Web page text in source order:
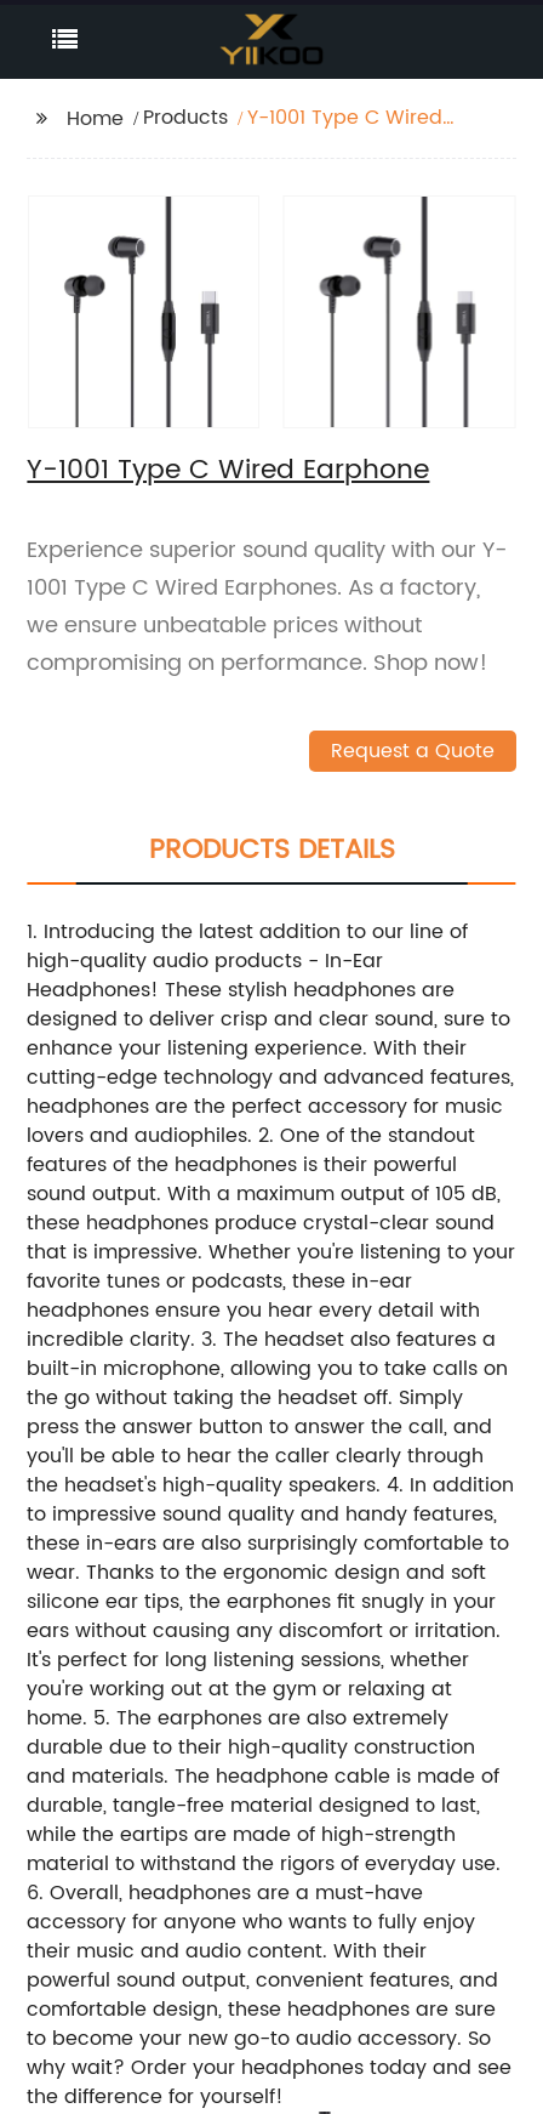
Home Products
Y-1001 Type C Wired
Y-1001 Type C Wired Earphone
Experience superior sound quality with our Y-
1001 Type C Wired Earphones. As a factory,
we ensure unbeatable prices without
compromising on performance. Shop now!
Request a Quote
PRODUCTS DETAILS
1. Introducing the latest addition to our line of
high-quality audio products - In-Ear
Headphones! These stylish headphones are
designed to deliver crisp and clear sound, sure to
enhance your listening experience. With their
cutting-edge technology and advanced features,
headphones are the perfect accessory for music
lovers and audiophiles. 2. One of the standout
features of the headphones is their powerful
sound output. With a maximum output of 105 dB,
these headphones produce crystal-clear sound
that is impressive. Whether you're listening to your
favorite tunes or podcasts, these in-ear
headphones ensure you hear every detail with
incredible clarity. 3. The headset also features a
built-in microphone, allowing you to take calls on
the go without taking the headset off. Simply
press the answer button to answer the call, and
you'll be able to hear the caller clearly through
the headset's high-quality speakers. 4. In addition
to impressive sound quality and handy features,
these in-ears are also surprisingly comfortable to
wear. Thanks to the ergonomic design and soft
silicone ear tips, the earphones fit snugly in your
ears without causing any discomfort or irritation.
It's perfect for long listening sessions, whether
you're working out at the gym or relaxing at
home. 5. The earphones are also extremely
durable due to their high-quality construction
and materials. The headphone cable is made of
durable, tangle-free material designed to last,
while the eartips are made of high-strength
material to withstand the rigors of everyday use.
6. Overall, headphones are a must-have
accessory for anyone who wants to fully enjoy
their music and audio content. With their
powerful sound output, convenient features, and
comfortable design, these headphones are sure
to become your new go-to audio accessory. So
why wait? Order your headphones today and see
the difference for yourself!